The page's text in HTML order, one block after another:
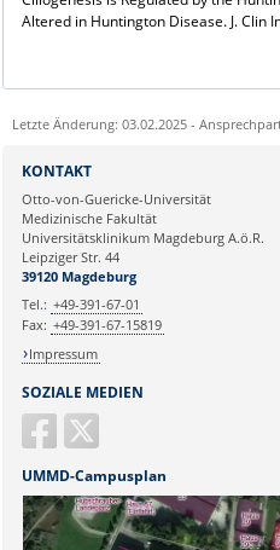
Altered in Huntington Disease. J. Clin
Letzte Änderung: 03.02.2025 -
Ihre E-Mailadresse:
Ihr Anliegen:
SOZIALE MEDIEN
KONTAKT
Otto-von-Guericke-Universität
Medizinische Fakultät
Universitätsklinikum Magdeburg A.ö.R.
Leipziger Str. 44
39120 Magdeburg
Tel.: +49-391-67-01
Fax: +49-391-67-15819
Impressum
UMMD-Campusplan